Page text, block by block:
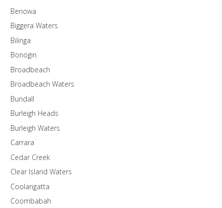
Benowa
Biggera Waters
Bilinga
Bonogin
Broadbeach
Broadbeach Waters
Bundall
Burleigh Heads
Burleigh Waters
Carrara
Cedar Creek
Clear Island Waters
Coolangatta
Coombabah